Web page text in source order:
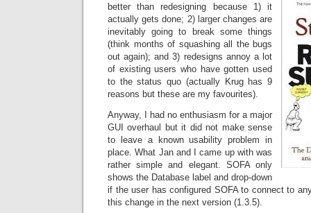
better than redesigning because 1) it
actually gets done; 2) larger changes are
inevitably going to break some things
(think months of squashing all the bugs
out again); and 3) redesigns annoy a lot
of existing users who have gotten used
to the status quo (actually Krug has 9
reasons but these are my favourites).
Anyway, I had no enthusiasm for a major
GUI overhaul but it did not make sense
to leave a known usability problem in
place. What Jan and I came up with was
rather simple and elegant. SOFA only
shows the Database label and drop-down
if the user has configured SOFA to connect to
this change in the next version (1.3.5).